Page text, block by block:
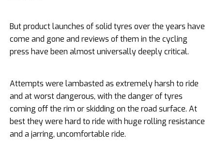
But product launches of solid tyres over the years have
come and gone and reviews of them in the cycling
press have been almost universally deeply critical.
Attempts were lambasted as extremely harsh to ride
and at worst dangerous, with the danger of tyres
coming off the rim or skidding on the road surface. At
best they were hard to ride with huge rolling resistance
and a jarring, uncomfortable ride.